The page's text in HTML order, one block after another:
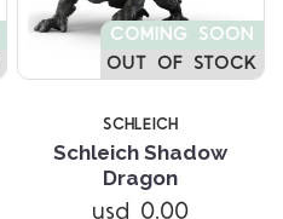
COMING SOON
OUT OF STOCK
SCHLEICH
Schleich Shadow
Dragon